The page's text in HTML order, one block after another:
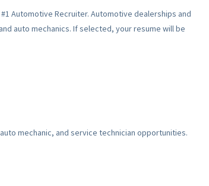
#1 Automotive Recruiter. Automotive dealerships and
auto mechanics. If selected, your resume will be
mechanic, and service technician opportunities.